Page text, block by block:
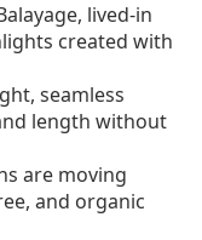
lived-in
created with
seamless
length without
are moving
and organic